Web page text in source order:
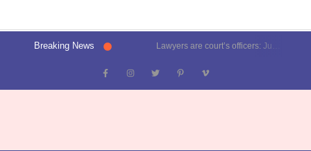
Breaking News
Karol Bagh, Patel Nagar, Moti Nagar and Rajinder Nagar election results | Live updates- Dilli Dehat se